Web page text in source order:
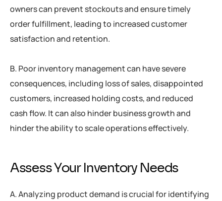
owners can prevent stockouts and ensure timely
order fulfillment, leading to increased customer
satisfaction and retention.
B. Poor inventory management can have severe
consequences, including loss of sales, disappointed
customers, increased holding costs, and reduced
cash flow. It can also hinder business growth and
hinder the ability to scale operations effectively.
Assess Your Inventory Needs
A. Analyzing product demand is crucial for identifying